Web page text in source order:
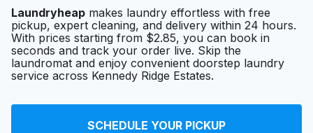
Hilton Austin Airport Visit website
Laundryheap makes laundry effortless with free
pickup, expert cleaning, and delivery within 24 hours.
With prices starting from $2.85, you can book in
seconds and track your order live. Skip the
laundromat and enjoy convenient doorstep laundry
service across Kennedy Ridge Estates.
SCHEDULE YOUR PICKUP